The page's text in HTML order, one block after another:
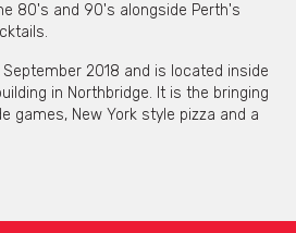
80's and 90's alongside Perth's
2018 and is located inside
in Northbridge. It is the bringing
games, New York style pizza and a
are a family friendly venue with